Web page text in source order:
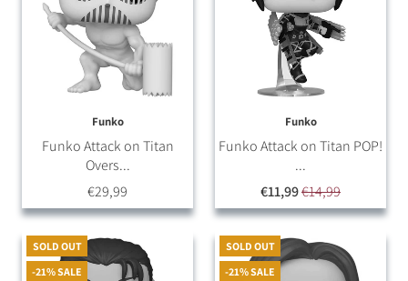
Funko
Funko Attack on Titan
Overs...
€29,99
Funko
Funko Attack on Titan POP!
...
€11,99€14,99
SOLD OUT
-21% SALE
SOLD OUT
-21% SALE